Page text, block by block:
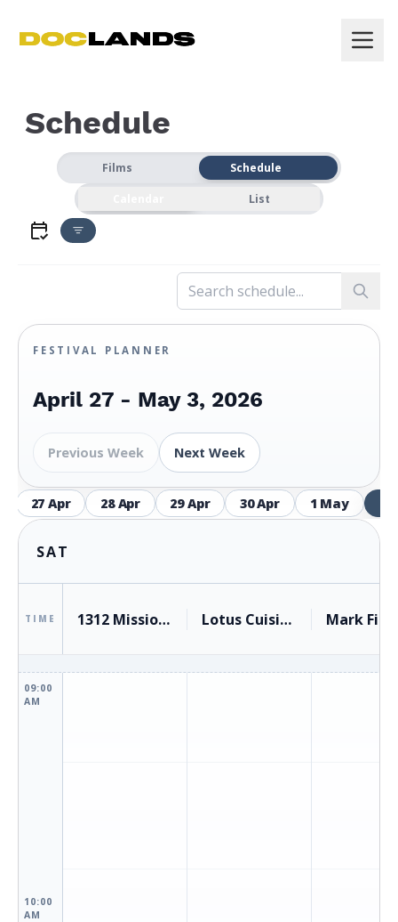
Schedule
Films Schedule
List
FESTIVAL PLANNER
April 27 - May 3, 2026
Previous Week Next Week
27 Apr 28 Apr 29 Apr 30 Apr 1 May
SAT
TIME 1312 Mission Avenue, San Rafael Lotus Cuisine of India
09:00
AM
10:00
AM